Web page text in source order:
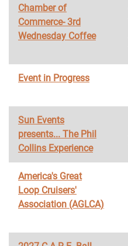
Chamber of
Commerce- 3rd
Wednesday Coffee
Event in Progress
Sun Events
presents... The Phil
Collins Experience
America's Great
Loop Cruisers'
Association (AGLCA)